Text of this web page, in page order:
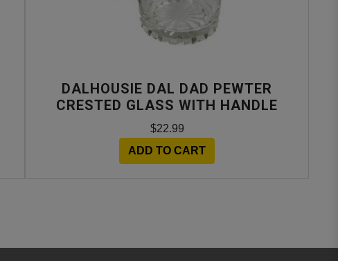
DALHOUSIE DAL DAD PEWTER
CRESTED GLASS WITH HANDLE
$22.99
ADD TO CART